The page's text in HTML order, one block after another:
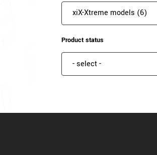
Camera family
Product status
Product status